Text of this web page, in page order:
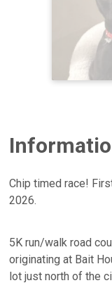
Time:
Chip timed race!
2026.
5K run/walk road
originating at Bait
lot just north of the